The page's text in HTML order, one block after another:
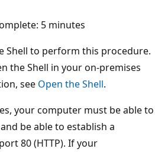
5 minutes
Shell to perform this procedure.
the Shell in your on-premises
see Open the Shell.
your computer must be able to
be able to establish a
80 (HTTP). If your